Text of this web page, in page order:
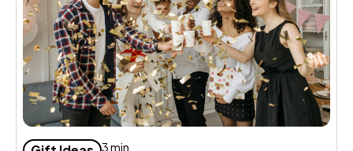
3 min